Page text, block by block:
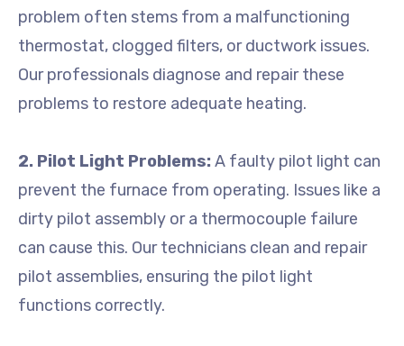
problem often stems from a malfunctioning
thermostat, clogged filters, or ductwork issues.
Our professionals diagnose and repair these
problems to restore adequate heating.
2. Pilot Light Problems:A faulty pilot light can
prevent the furnace from operating. Issues like a
dirty pilot assembly or a thermocouple failure
can cause this. Our technicians clean and repair
pilot assemblies, ensuring the pilot light
functions correctly.